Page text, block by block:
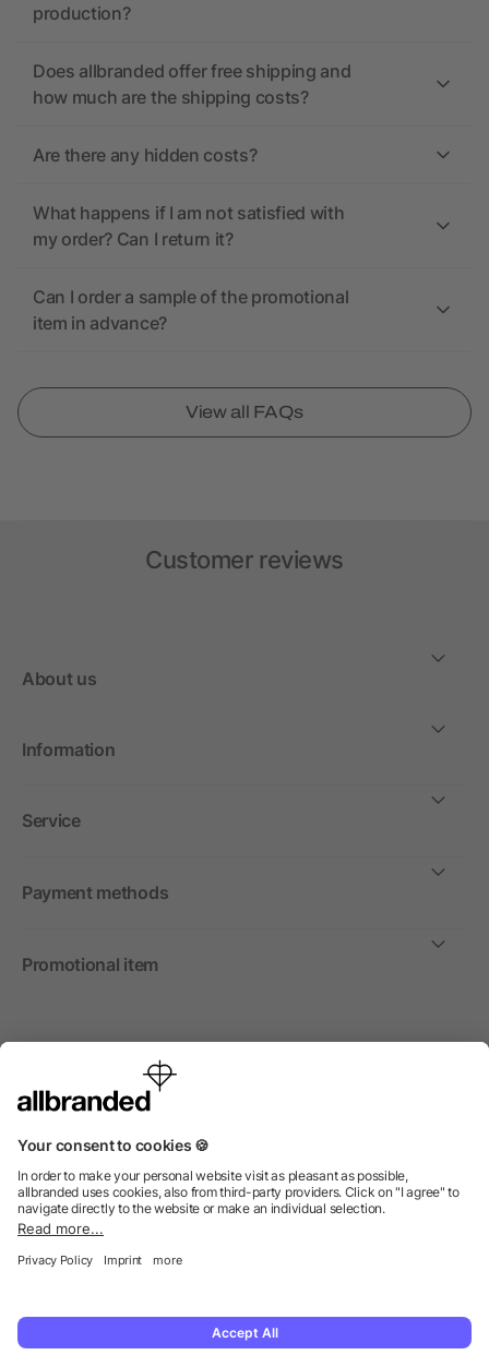
production?
Does allbranded offer free shipping and
how much are the shipping costs?
Are there any hidden costs?
What happens if I am not satisfied with
my order? Can I return it?
Can I order a sample of the promotional
item in advance?
View all FAQs
Customer reviews
About us
Information
Service
Payment methods
Promotional item
International
We sell promotional items, promotional products and gifts
© 2026 allbranded Ltd.